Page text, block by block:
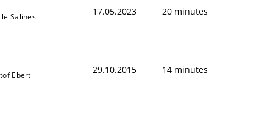
Salinesi 17.05.2023 20 minutes
Ebert 29.10.2015 14 minutes